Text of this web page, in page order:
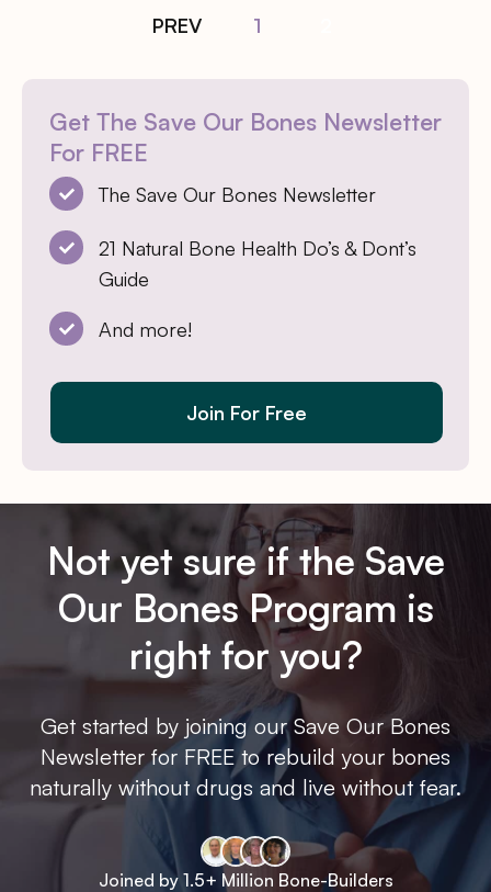
PREV 1
Get The Save Our Bones Newsletter
For FREE
The Save Our Bones Newsletter
21 Natural Bone Health Do’s & Dont’s
Guide
And more!
Join For Free
Not yet sure if the Save
Our Bones Program is
right for you?
Get started by joining our Save Our Bones
Newsletter for FREE to rebuild your bones
naturally without drugs and live without fear.
Joined by 1.5+ Million Bone-Builders